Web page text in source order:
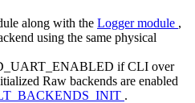
along with the Logger module ,
using the same physical
if CLI over
Raw backends are enabled
.